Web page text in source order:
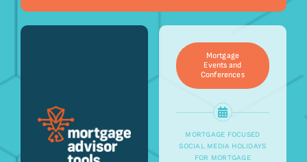
Mortgage
Events and
Conferences
MORTGAGE FOCUSED
SOCIAL MEDIA HOLIDAYS
FOR MORTGAGE